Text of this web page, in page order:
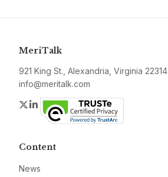
MeriTalk
921 King St., Alexandria, Virginia 22314
info@meritalk.com
Twitter
LinkedIn
Content
News